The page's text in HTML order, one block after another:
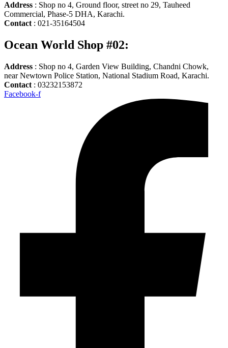
Address : Shop no 4, Ground floor, street no 29, Tauheed
Commercial, Phase-5 DHA, Karachi.
Contact : 021-35164504
Ocean World Shop #02:
Address : Shop no 4, Garden View Building, Chandni Chowk,
near Newtown Police Station, National Stadium Road, Karachi.
Contact : 03232153872
Facebook-f